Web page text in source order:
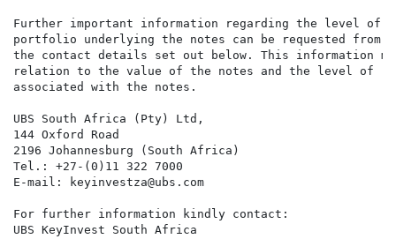
Further important information regarding the level of
portfolio underlying the notes can be requested from
the contact details set out below. This information
relation to the value of the notes and the level of
associated with the notes.
UBS South Africa (Pty) Ltd,
144 Oxford Road
2196 Johannesburg (South Africa)
Tel.: +27-(0)11 322 7000
E-mail: keyinvestza@ubs.com
For further information kindly contact:
UBS KeyInvest South Africa